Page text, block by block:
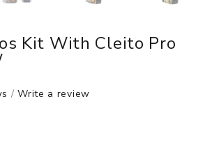
Kit With Cleito Pro
/Write a review